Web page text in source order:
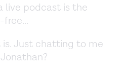
live podcast is the
is. Just chatting to me